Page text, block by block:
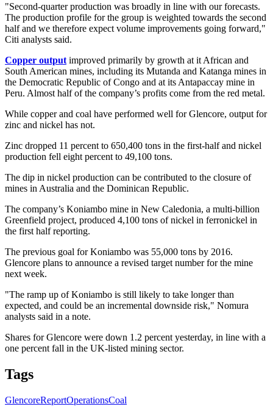
"Second-quarter production was broadly in line with our forecasts.
The production profile for the group is weighted towards the second
half and we therefore expect volume improvements going forward,"
Citi analysts said.
Copper output improved primarily by growth at it African and
South American mines, including its Mutanda and Katanga mines in
the Democratic Republic of Congo and at its Antapaccay mine in
Peru. Almost half of the company’s profits come from the red metal.
While copper and coal have performed well for Glencore, output for
zinc and nickel has not.
Zinc dropped 11 percent to 650,400 tons in the first-half and nickel
production fell eight percent to 49,100 tons.
The dip in nickel production can be contributed to the closure of
mines in Australia and the Dominican Republic.
The company’s Koniambo mine in New Caledonia, a multi-billion
Greenfield project, produced 4,100 tons of nickel in ferronickel in
the first half reporting.
The previous goal for Koniambo was 55,000 tons by 2016.
Glencore plans to announce a revised target number for the mine
next week.
"The ramp up of Koniambo is still likely to take longer than
expected, and could be an incremental downside risk," Nomura
analysts said in a note.
Shares for Glencore were down 1.2 percent yesterday, in line with a
one percent fall in the UK-listed mining sector.
Tags
GlencoreReportOperationsCoal